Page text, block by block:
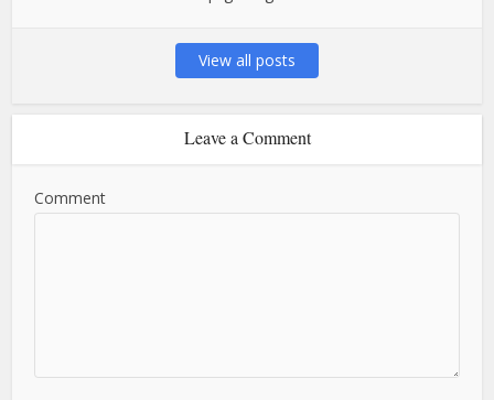
View all posts
Leave a Comment
Comment